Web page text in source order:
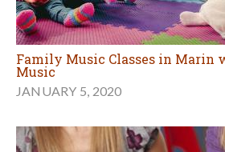
Family Music Classes in Marin
Music
JANUARY 5, 2020